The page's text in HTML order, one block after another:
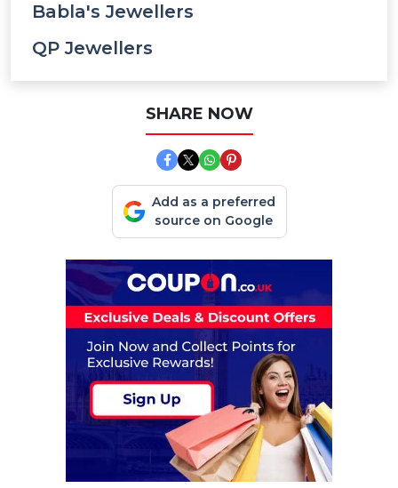
Babla's Jewellers
QP Jewellers
SHARE NOW
Add as a preferred
source on Google